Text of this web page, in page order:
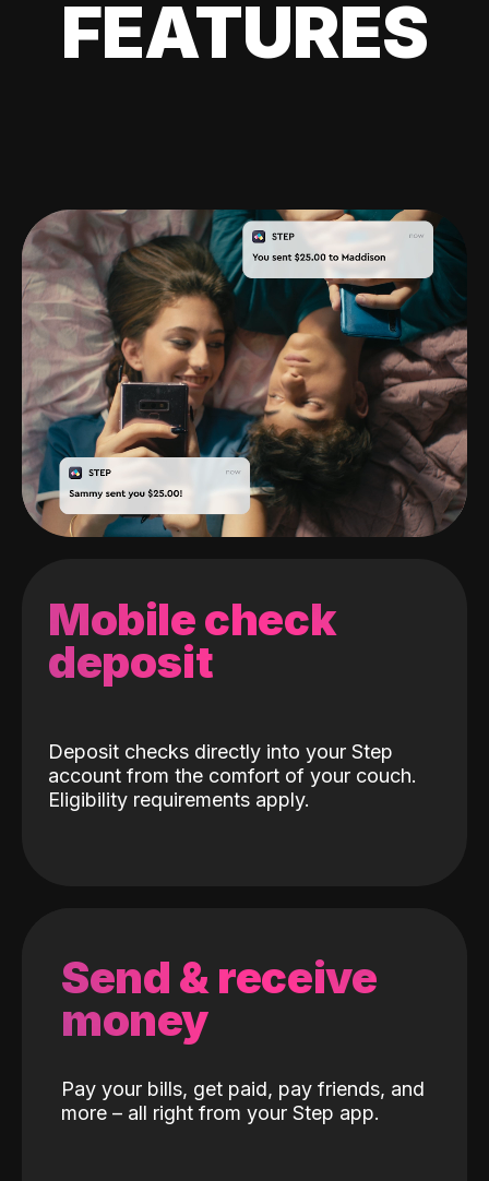
FEATURES
Mobile check
deposit
Deposit checks directly into your Step
account from the comfort of your couch.
Eligibility requirements apply.
Send & receive
money
Pay your bills, get paid, pay friends, and
more – all right from your Step app.